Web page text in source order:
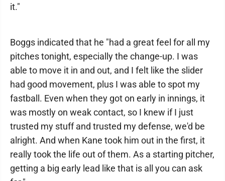
it."
Boggs indicated that he "had a great feel for all my
pitches tonight, especially the change-up. I was
able to move it in and out, and I felt like the slider
had good movement, plus I was able to spot my
fastball. Even when they got on early in innings, it
was mostly on weak contact, so I knew if I just
trusted my stuff and trusted my defense, we'd be
alright. And when Kane took him out in the first, it
really took the life out of them. As a starting pitcher,
getting a big early lead like that is all you can ask